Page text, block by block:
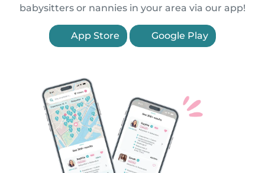
babysitters or nannies in your area via our app!
App Store Google Play